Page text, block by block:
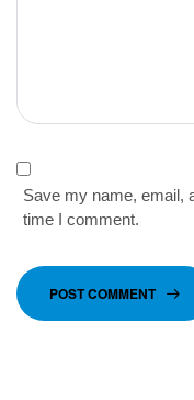
Save my name, email,
time I comment.
POST COMMENT